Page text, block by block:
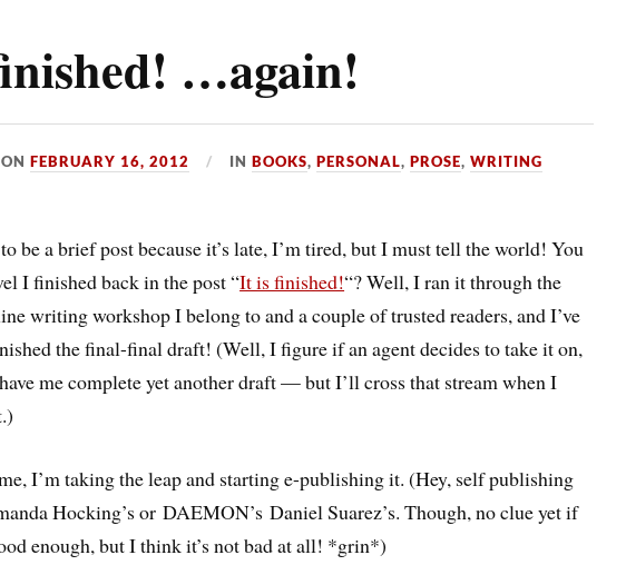
…again!
ONFEBRUARY 16, 2012 INBOOKS,PERSONAL,PROSE,WRITING
be a brief post because it’s late, I’m tired, but I must tell the world! You
I finished back in the post “It is finished!“? Well, I ran it through the
writing workshop I belong to and a couple of trusted readers, and I’ve
the final-final draft! (Well, I figure if an agent decides to take it on,
me complete yet another draft — but I’ll cross that stream when I
I’m taking the leap and starting e-publishing it. (Hey, self publishing
Hocking’s or DAEMON’s Daniel Suarez’s. Though, no clue yet if
enough, but I think it’s not bad at all! *grin*)